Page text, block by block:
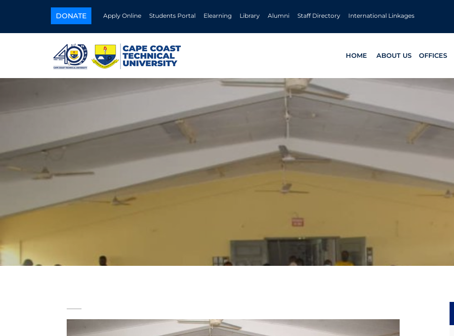
DONATE Apply Online Students Portal Elearning Library Alumni Staff Directory International Linkages
HOME ABOUT US OFFICES